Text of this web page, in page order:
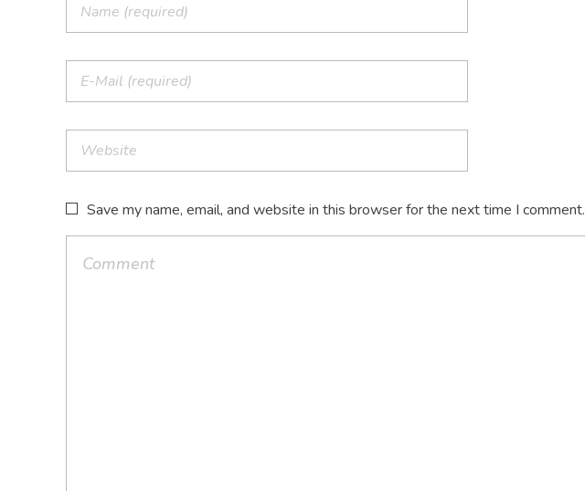
Save my name, email, and website in this browser for the next time I comment.